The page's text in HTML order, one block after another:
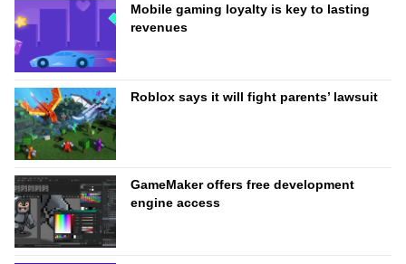
Mobile gaming loyalty is key to lasting
revenues
Roblox says it will fight parents’ lawsuit
GameMaker offers free development
engine access